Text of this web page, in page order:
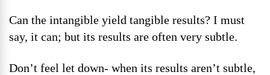
Can the intangible yield tangible results? I must
say, it can; but its results are often very subtle.
Don’t feel let down- when its results aren’t subtle,